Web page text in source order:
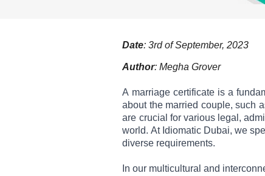
Date: 3rd of September, 2023
Author: Megha Grover
A marriage certificate is a
about the married couple, such
are crucial for various legal,
world. At Idiomatic Dubai, we
diverse requirements.
In our multicultural and